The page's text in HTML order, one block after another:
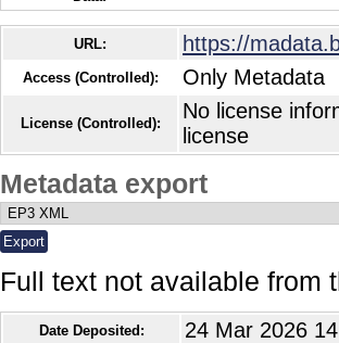
URL: https://
Access (Controlled): Only Metadata
License (Controlled):
No license
license
Metadata export
Full text not available from
Date Deposited: 24 Mar 2026